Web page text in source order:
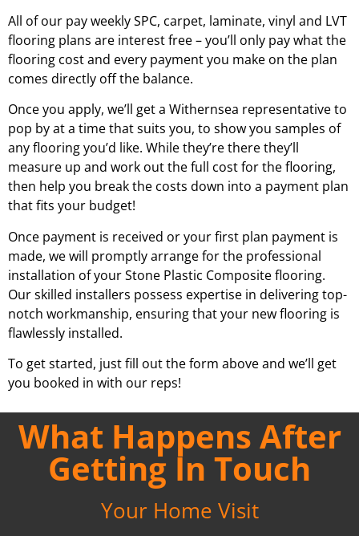
All of our pay weekly SPC, carpet, laminate, vinyl and LVT
flooring plans are interest free – you’ll only pay what the
flooring cost and every payment you make on the plan
comes directly off the balance.
Once you apply, we’ll get a Withernsea representative to
pop by at a time that suits you, to show you samples of
any flooring you’d like. While they’re there they’ll
measure up and work out the full cost for the flooring,
then help you break the costs down into a payment plan
that fits your budget!
Once payment is received or your first plan payment is
made, we will promptly arrange for the professional
installation of your Stone Plastic Composite flooring.
Our skilled installers possess expertise in delivering top-
notch workmanship, ensuring that your new flooring is
flawlessly installed.
To get started, just fill out the form above and we’ll get
you booked in with our reps!
What Happens After
Getting In Touch
Your Home Visit